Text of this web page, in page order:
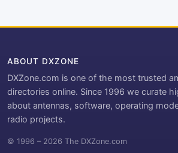
ABOUT DXZONE
DXZone.com is one of the most trusted
directories online. Since 1996 we curate
about antennas, software, operating
radio projects.
© 1996 – 2026 The DXZone.com